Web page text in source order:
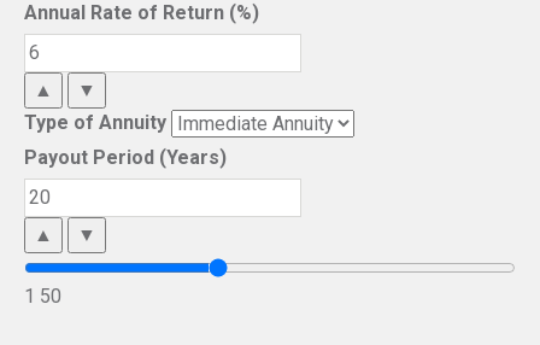
Annual Rate of Return (%)
▲
▼
Type of Annuity
Payout Period (Years)
▲ ▼
1 50